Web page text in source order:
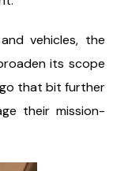
vehicles, the
its scope
that bit further
their mission-